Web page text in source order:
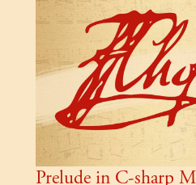
Prelude in C-sharp